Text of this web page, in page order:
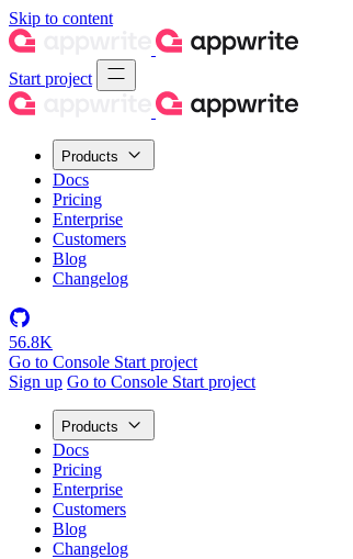
Skip to content
Start project
Products
Docs
Pricing
Enterprise
Customers
Blog
Changelog
56.8K
Go to Console Start project
Sign up Go to Console Start project
Products
Docs
Pricing
Enterprise
Customers
Blog
Changelog